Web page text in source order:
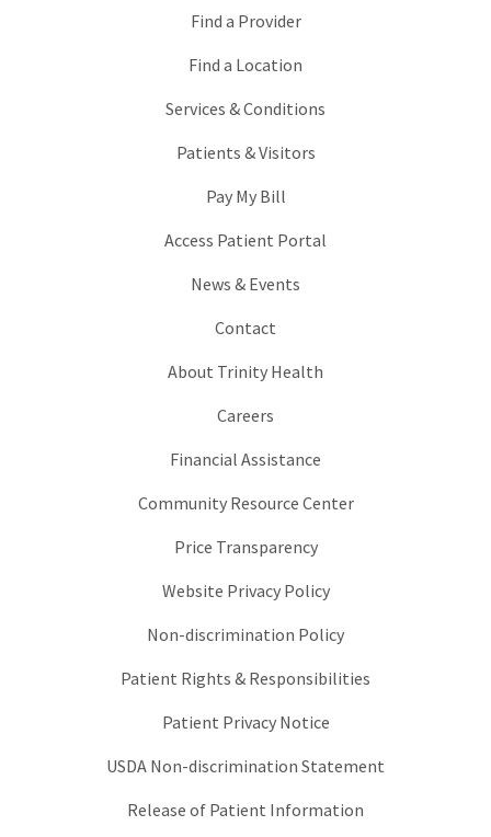
Find a Provider
Find a Location
Services & Conditions
Patients & Visitors
Pay My Bill
Access Patient Portal
News & Events
Contact
About Trinity Health
Careers
Financial Assistance
Community Resource Center
Price Transparency
Website Privacy Policy
Non-discrimination Policy
Patient Rights & Responsibilities
Patient Privacy Notice
USDA Non-discrimination Statement
Release of Patient Information